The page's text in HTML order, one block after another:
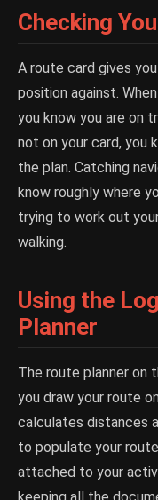
Checking
A route card gives
position against.
you know you are on
not on your card, you
the plan. Catching
know roughly where
trying to work out
walking.
Using the
Planner
The route planner on
you draw your route
calculates distances
to populate your
attached to your